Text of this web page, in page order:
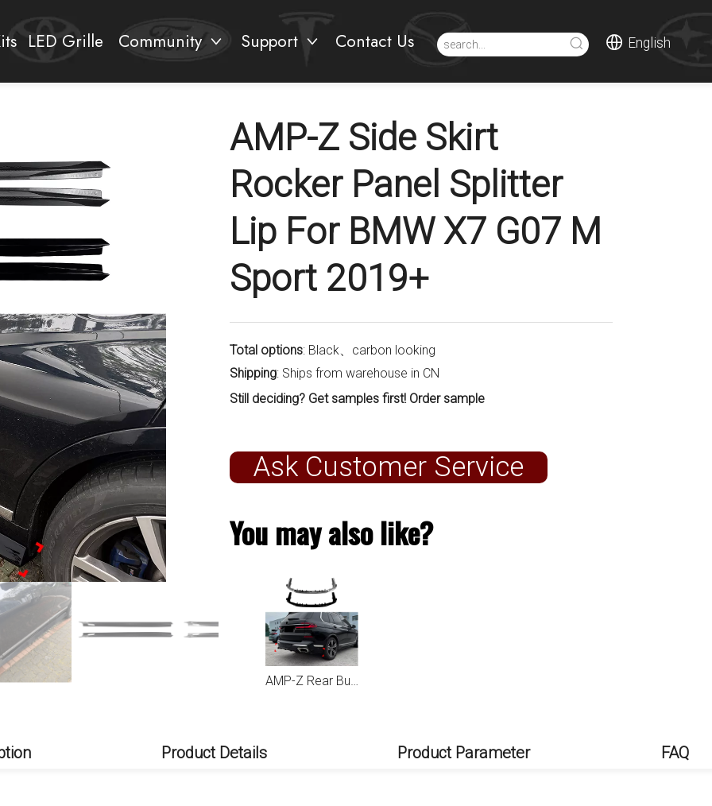
LED Grille Community Support Contact Us English
AMP-Z Side Skirt
Rocker Panel Splitter
Lip For BMW X7 G07 M
Sport 2019+
Total options: Black、carbon looking
Shipping: Ships from warehouse in CN
Still deciding? Get samples first! Order sample
Ask Customer Service
You may also like?
AMP-Z Rear Bumper Spoiler Lip For BMW X7 G07 M Sport 2019+
Product Details Product Parameter FAQ